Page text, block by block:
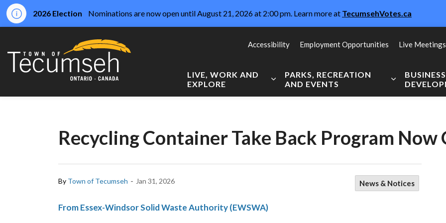
2026 Election Nominations are now open until August 21, 2026 at 2:00 pm. Learn more at TecumsehVotes.ca
LIVE, WORK AND
EXPLORE
Expand sub pages Live, Work and Explore
PARKS, RECREATION
AND EVENTS
Expand sub
Accessibility Employment Opportunities Live Meetings
Recycling Container Take Back Program Now
By Town of Tecumseh - Jan 31, 2026 News & Notices
From Essex-Windsor Solid Waste Authority (EWSWA)